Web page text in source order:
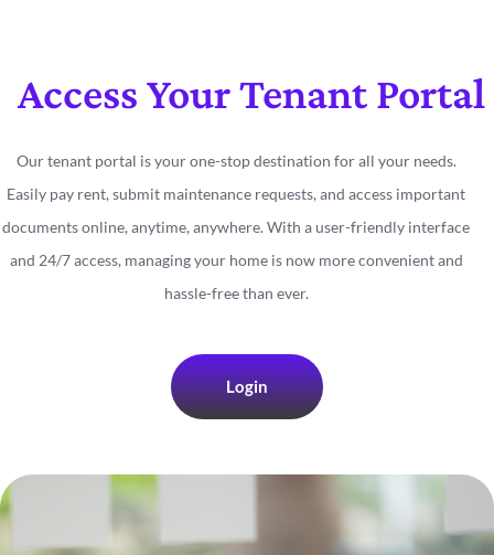
Access Your Tenant Portal
Our tenant portal is your one-stop destination for all your needs.
Easily pay rent, submit maintenance requests, and access important
documents online, anytime, anywhere. With a user-friendly interface
and 24/7 access, managing your home is now more convenient and
hassle-free than ever.
Login